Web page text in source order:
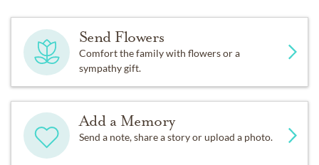
Send Flowers
Comfort the family with flowers or a
sympathy gift.
Add a Memory
Send a note, share a story or upload a photo.